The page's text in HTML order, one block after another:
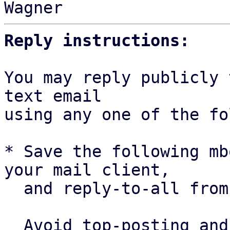
Reply instructions:
You may reply
text email
using any one of the
* Save the following
your mail client,
and reply-to-all